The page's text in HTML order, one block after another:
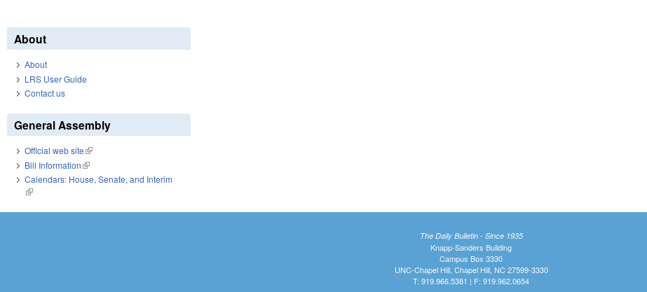
About
About
LRS User Guide
Contact us
General Assembly
Official web site(link is external)
Bill Information(link is external)
Calendars: House, Senate, and Interim
(link is external)
The Daily Bulletin - Since 1935
Knapp-Sanders Building
Campus Box 3330
UNC-Chapel Hill, Chapel Hill, NC 27599-3330
T: 919.966.5381 | F: 919.962.0654